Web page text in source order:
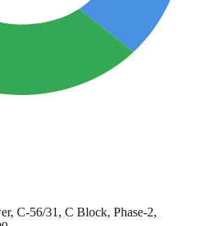
C-56/31, C Block, Phase-2,